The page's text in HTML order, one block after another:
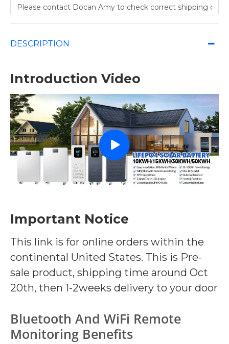
DESCRIPTION
Introduction Video
Important Notice
This link is for online orders within the
continental United States. This is Pre-
sale product, shipping time around Oct
20th, then 1-2weeks delivery to your door
Bluetooth And WiFi Remote
Monitoring Benefits